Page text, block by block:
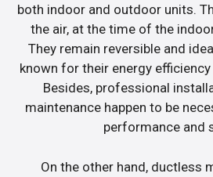
both indoor and outdoor units.
the air, at the time of the
They remain reversible and
known for their energy
Besides, professional
maintenance happen to be
performance and
On the other hand, ductless